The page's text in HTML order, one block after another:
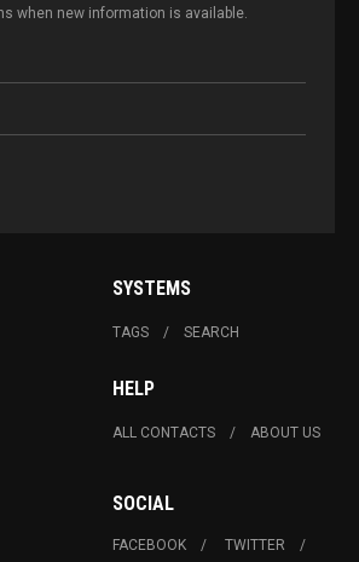
when new information is available.
SYSTEMS
TAGS SEARCH
HELP
ALL CONTACTS ABOUT US
SOCIAL
FACEBOOK
TWITTER